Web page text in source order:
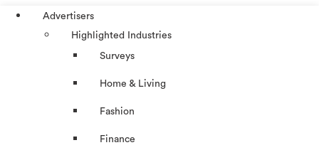
Advertisers
Highlighted Industries
Surveys
Home & Living
Fashion
Finance